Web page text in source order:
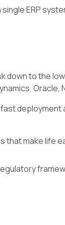
ERP
to the
Oracle,
that make life